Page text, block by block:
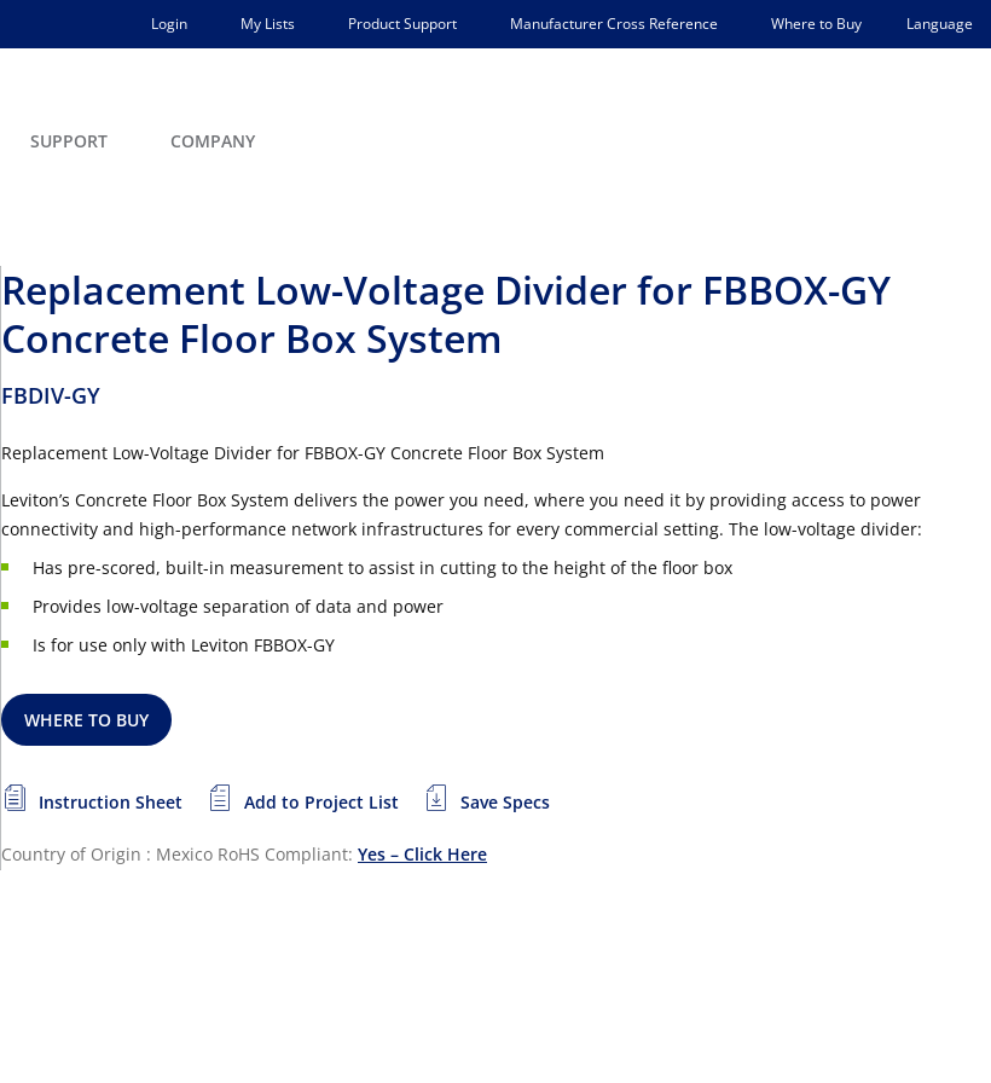
Login My Lists Product Support Manufacturer Cross Reference Where to Buy Language
SUPPORT COMPANY
Replacement Low-Voltage Divider for FBBOX-GY
Concrete Floor Box System
FBDIV-GY
Replacement Low-Voltage Divider for FBBOX-GY Concrete Floor Box System
Leviton’s Concrete Floor Box System delivers the power you need, where you need it by providing access to power
connectivity and high-performance network infrastructures for every commercial setting. The low-voltage divider:
Has pre-scored, built-in measurement to assist in cutting to the height of the floor box
Provides low-voltage separation of data and power
Is for use only with Leviton FBBOX-GY
WHERE TO BUY
Instruction Sheet Add to Project List Save Specs
Country of Origin : Mexico RoHS Compliant: Yes – Click Here